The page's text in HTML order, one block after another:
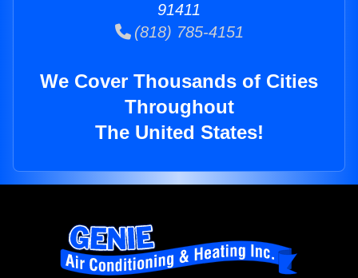
91411
(818) 785-4151
We Cover Thousands of Cities
Throughout
The United States!